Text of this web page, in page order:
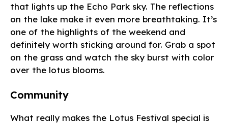
that lights up the Echo Park sky. The reflections
on the lake make it even more breathtaking. It’s
one of the highlights of the weekend and
definitely worth sticking around for. Grab a spot
on the grass and watch the sky burst with color
over the lotus blooms.
Community
What really makes the Lotus Festival special is